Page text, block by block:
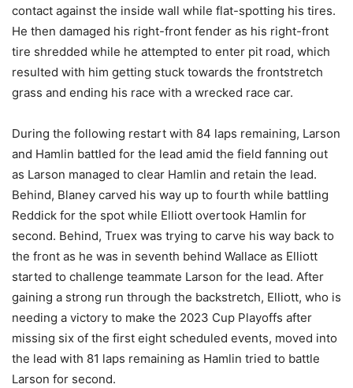
contact against the inside wall while flat-spotting his tires.
He then damaged his right-front fender as his right-front
tire shredded while he attempted to enter pit road, which
resulted with him getting stuck towards the frontstretch
grass and ending his race with a wrecked race car.
During the following restart with 84 laps remaining, Larson
and Hamlin battled for the lead amid the field fanning out
as Larson managed to clear Hamlin and retain the lead.
Behind, Blaney carved his way up to fourth while battling
Reddick for the spot while Elliott overtook Hamlin for
second. Behind, Truex was trying to carve his way back to
the front as he was in seventh behind Wallace as Elliott
started to challenge teammate Larson for the lead. After
gaining a strong run through the backstretch, Elliott, who is
needing a victory to make the 2023 Cup Playoffs after
missing six of the first eight scheduled events, moved into
the lead with 81 laps remaining as Hamlin tried to battle
Larson for second.